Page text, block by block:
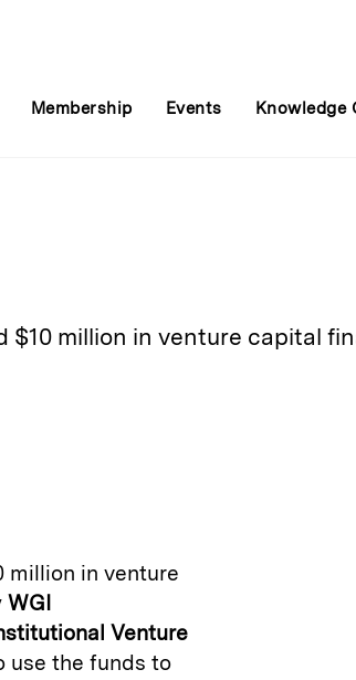
Membership Events Knowledge
$10 million in venture capital
million in venture
WGI
Venture
use the funds to